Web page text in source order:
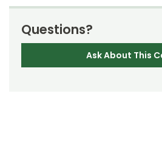
Questions?
Ask About This